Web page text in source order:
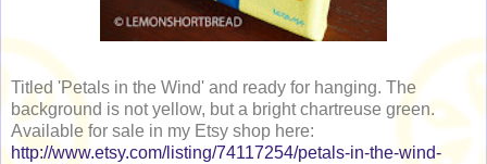
Titled 'Petals in the Wind' and ready for hanging. The
background is not yellow, but a bright chartreuse green.
Available for sale in my Etsy shop here:
http://www.etsy.com/listing/74117254/petals-in-the-wind-